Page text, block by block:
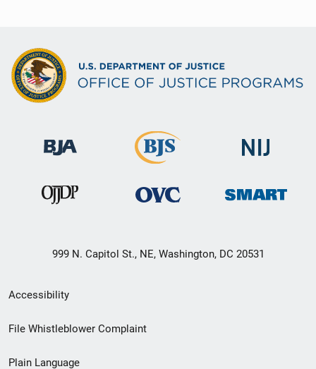
999 N. Capitol St., NE, Washington, DC 20531
Secondary
Footer
Accessibility
File Whistleblower Complaint
Plain Language